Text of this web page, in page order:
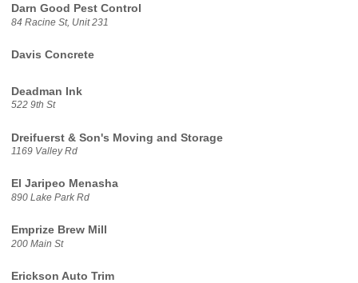
Darn Good Pest Control
84 Racine St, Unit 231
Davis Concrete
Deadman Ink
522 9th St
Dreifuerst & Son's Moving and Storage
1169 Valley Rd
El Jaripeo Menasha
890 Lake Park Rd
Emprize Brew Mill
200 Main St
Erickson Auto Trim